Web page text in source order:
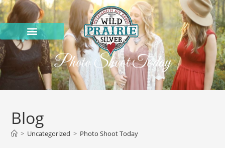
Photo Shoot Today
Blog
> Uncategorized > Photo Shoot Today